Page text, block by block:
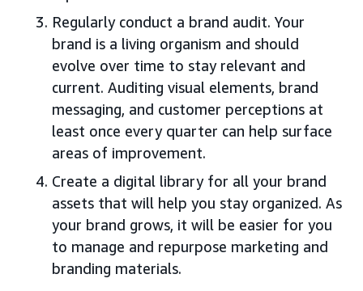
Regularly conduct a brand audit. Your
brand is a living organism and should
evolve over time to stay relevant and
current. Auditing visual elements, brand
messaging, and customer perceptions at
least once every quarter can help surface
areas of improvement.
Create a digital library for all your brand
assets that will help you stay organized. As
your brand grows, it will be easier for you
to manage and repurpose marketing and
branding materials.